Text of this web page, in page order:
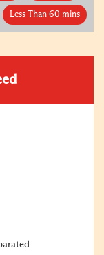
Less Than 60 mins